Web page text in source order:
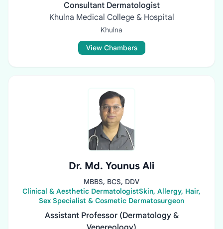
Consultant Dermatologist
Khulna Medical College & Hospital
Khulna
View Chambers
Dr. Md. Younus Ali
MBBS, BCS, DDV
Clinical & Aesthetic DermatologistSkin, Allergy, Hair,
Sex Specialist & Cosmetic Dermatosurgeon
Assistant Professor (Dermatology &